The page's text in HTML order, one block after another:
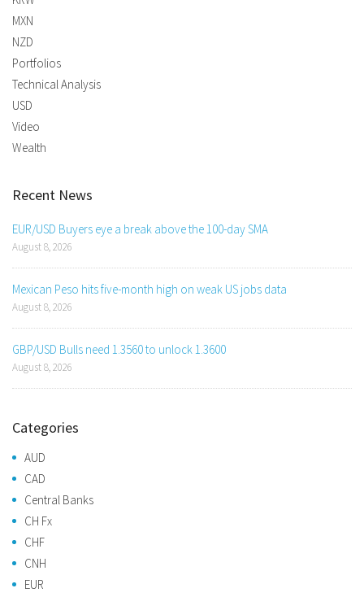
MXN
NZD
Portfolios
Technical Analysis
USD
Video
Wealth
Recent News
EUR/USD Buyers eye a break above the 100-day SMA
August 8, 2026
Mexican Peso hits five-month high on weak US jobs data
August 8, 2026
GBP/USD Bulls need 1.3560 to unlock 1.3600
August 8, 2026
Categories
AUD
CAD
Central Banks
CH Fx
CHF
CNH
EUR